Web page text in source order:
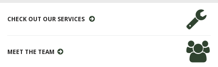
CHECK OUT OUR SERVICES
MEET THE TEAM